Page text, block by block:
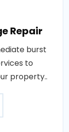
Repair
burst
to
property..